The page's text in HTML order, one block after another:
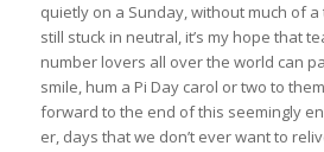
quietly on a Sunday, without much of
still stuck in neutral, it’s my hope that
number lovers all over the world can
smile, hum a Pi Day carol or two to
forward to the end of this seemingly
er, days that we don’t ever want to